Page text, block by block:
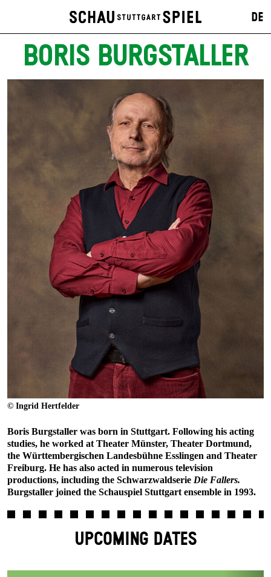
DE
BORIS BURGSTALLER
© Ingrid Hertfelder
Boris Burgstaller was born in Stuttgart. Following his acting
studies, he worked at Theater Münster, Theater Dortmund,
the Württembergischen Landesbühne Esslingen and Theater
Freiburg. He has also acted in numerous television
productions, including the Schwarzwaldserie Die Fallers.
Burgstaller joined the Schauspiel Stuttgart ensemble in 1993.
UPCOMING DATES